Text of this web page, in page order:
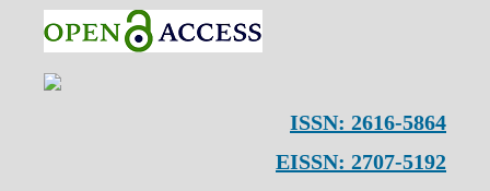
ISSN: 2616-5864
EISSN: 2707-5192